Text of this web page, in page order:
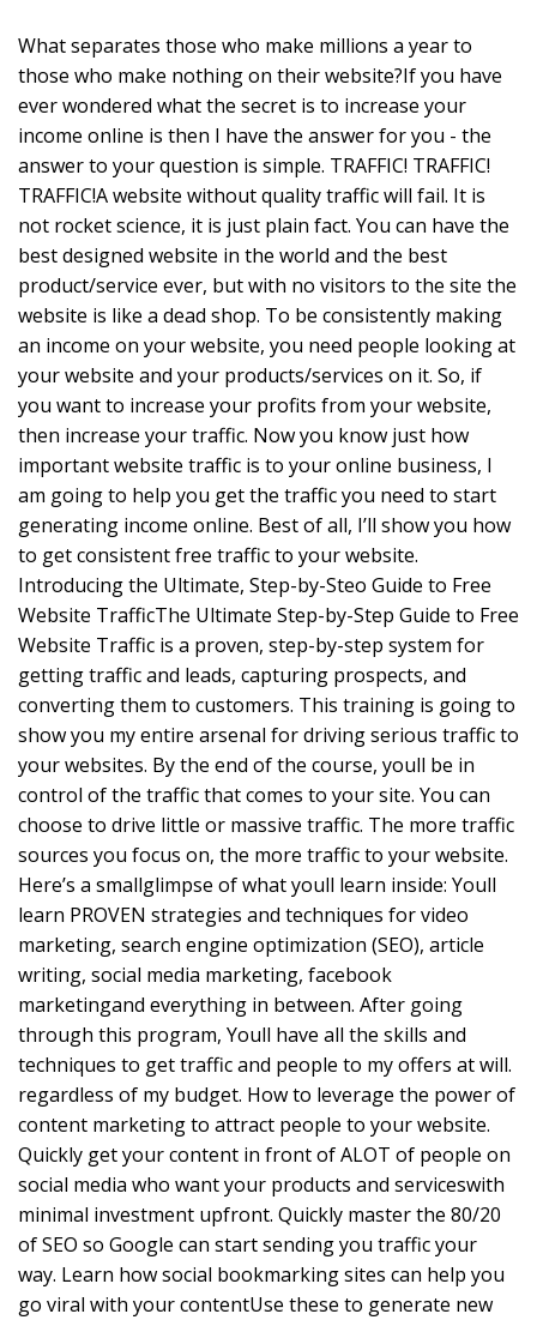
What separates those who make millions a year to
those who make nothing on their website?If you have
ever wondered what the secret is to increase your
income online is then I have the answer for you - the
answer to your question is simple. TRAFFIC! TRAFFIC!
TRAFFIC!A website without quality traffic will fail. It is
not rocket science, it is just plain fact. You can have the
best designed website in the world and the best
product/service ever, but with no visitors to the site the
website is like a dead shop. To be consistently making
an income on your website, you need people looking at
your website and your products/services on it. So, if
you want to increase your profits from your website,
then increase your traffic. Now you know just how
important website traffic is to your online business, I
am going to help you get the traffic you need to start
generating income online. Best of all, I’ll show you how
to get consistent free traffic to your website.
Introducing the Ultimate, Step-by-Steo Guide to Free
Website TrafficThe Ultimate Step-by-Step Guide to Free
Website Traffic is a proven, step-by-step system for
getting traffic and leads, capturing prospects, and
converting them to customers. This training is going to
show you my entire arsenal for driving serious traffic to
your websites. By the end of the course, youll be in
control of the traffic that comes to your site. You can
choose to drive little or massive traffic. The more traffic
sources you focus on, the more traffic to your website.
Here’s a smallglimpse of what youll learn inside: Youll
learn PROVEN strategies and techniques for video
marketing, search engine optimization (SEO), article
writing, social media marketing, facebook
marketingand everything in between. After going
through this program, Youll have all the skills and
techniques to get traffic and people to my offers at will.
regardless of my budget. How to leverage the power of
content marketing to attract people to your website.
Quickly get your content in front of ALOT of people on
social media who want your products and serviceswith
minimal investment upfront. Quickly master the 80/20
of SEO so Google can start sending you traffic your
way. Learn how social bookmarking sites can help you
go viral with your contentUse these to generate new